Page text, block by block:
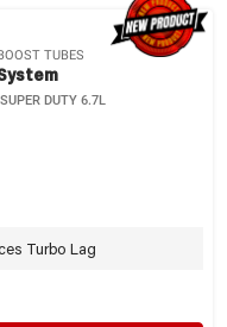
TUBES
DUTY 6.7L
Turbo Lag